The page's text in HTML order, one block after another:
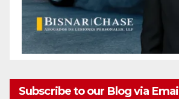
Subscribe to our Blog via Email